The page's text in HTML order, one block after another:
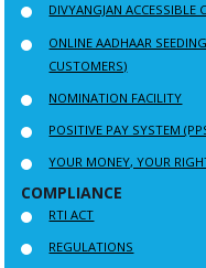
DIVYANGJAN ACCESSIBLE
ONLINE AADHAAR
CUSTOMERS)
NOMINATION FACILITY
POSITIVE PAY SYSTEM
YOUR MONEY, YOUR
COMPLIANCE
RTI ACT
REGULATIONS